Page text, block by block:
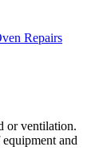
Repairs
or ventilation.
and